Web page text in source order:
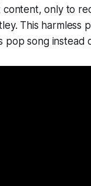
only to
This
pop song instead